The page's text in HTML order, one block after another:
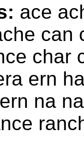
ace
can
char
ern
na